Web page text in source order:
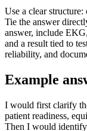
Use a clear
Tie the answer
answer, include
and a result tied to
reliability, and
Example
I would first clarify
patient readiness,
Then I would